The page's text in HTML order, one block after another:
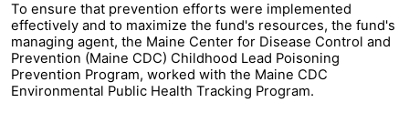
To ensure that prevention efforts were implemented
effectively and to maximize the fund's resources, the fund's
managing agent, the Maine Center for Disease Control and
Prevention (Maine CDC) Childhood Lead Poisoning
Prevention Program, worked with the Maine CDC
Environmental Public Health Tracking Program.